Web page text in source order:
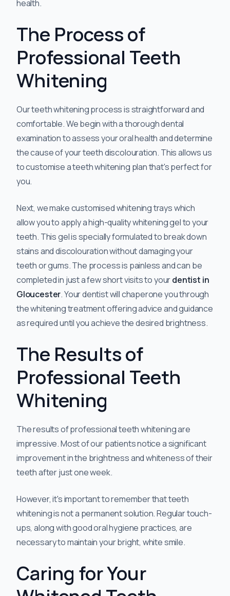
health.
The Process of
Professional Teeth
Whitening
Our teeth whitening process is straightforward and
comfortable. We begin with a thorough dental
examination to assess your oral health and determine
the cause of your teeth discolouration. This allows us
to customise a teeth whitening plan that's perfect for
you.
Next, we make customised whitening trays which
allow you to apply a high-quality whitening gel to your
teeth. This gel is specially formulated to break down
stains and discolouration without damaging your
teeth or gums. The process is painless and can be
completed in just a few short visits to yourdentist in
Gloucester. Your dentist will chaperone you through
the whitening treatment offering advice and guidance
as required until you achieve the desired brightness.
The Results of
Professional Teeth
Whitening
The results of professional teeth whitening are
impressive. Most of our patients notice a significant
improvement in the brightness and whiteness of their
teeth after just one week.
However, it's important to remember that teeth
whitening is not a permanent solution. Regular touch-
ups, along with good oral hygiene practices, are
necessary to maintain your bright, white smile.
Caring for Your